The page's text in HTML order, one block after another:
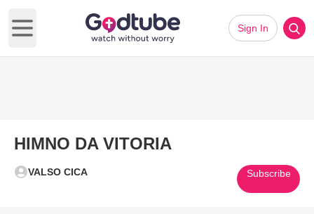
Open main menu
Sign In
HIMNO DA VITORIA
VALSO CICA Subscribe